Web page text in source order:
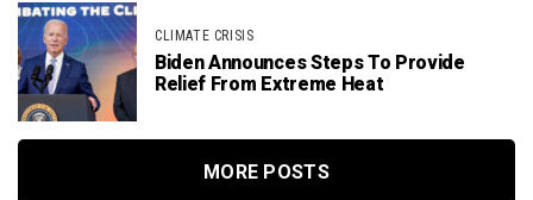
CLIMATE CRISIS
Biden Announces Steps To Provide
Relief From Extreme Heat
MORE POSTS